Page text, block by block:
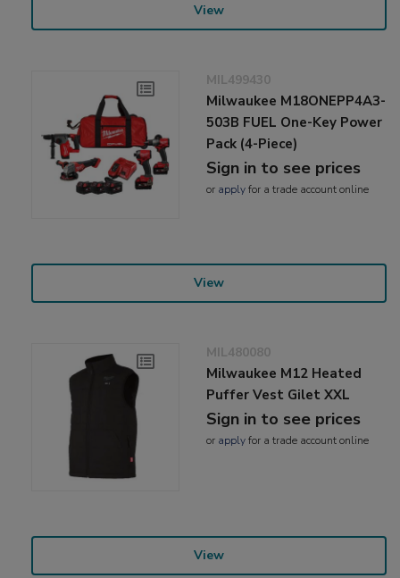
View
MIL499430
Milwaukee M18ONEPP4A3-
503B FUEL One-Key Power
Pack (4-Piece)
Sign in to see prices
or applyfor a trade account online
View
MIL480080
Milwaukee M12 Heated
Puffer Vest Gilet XXL
Sign in to see prices
or applyfor a trade account online
View